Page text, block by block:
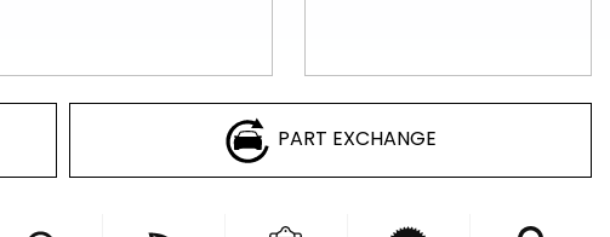
PART EXCHANGE